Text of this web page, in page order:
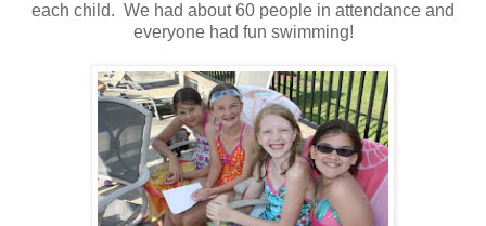
each child. We had about 60 people in attendance and
everyone had fun swimming!